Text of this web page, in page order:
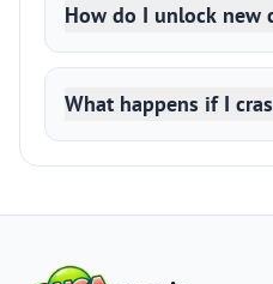
How do I unlock new
What happens if I